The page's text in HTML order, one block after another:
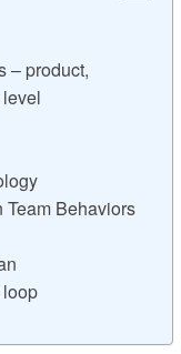
– product,
Team Behaviors